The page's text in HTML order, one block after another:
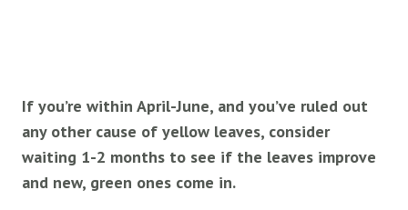
If you’re within April-June, and you’ve ruled out
any other cause of yellow leaves, consider
waiting 1-2 months to see if the leaves improve
and new, green ones come in.